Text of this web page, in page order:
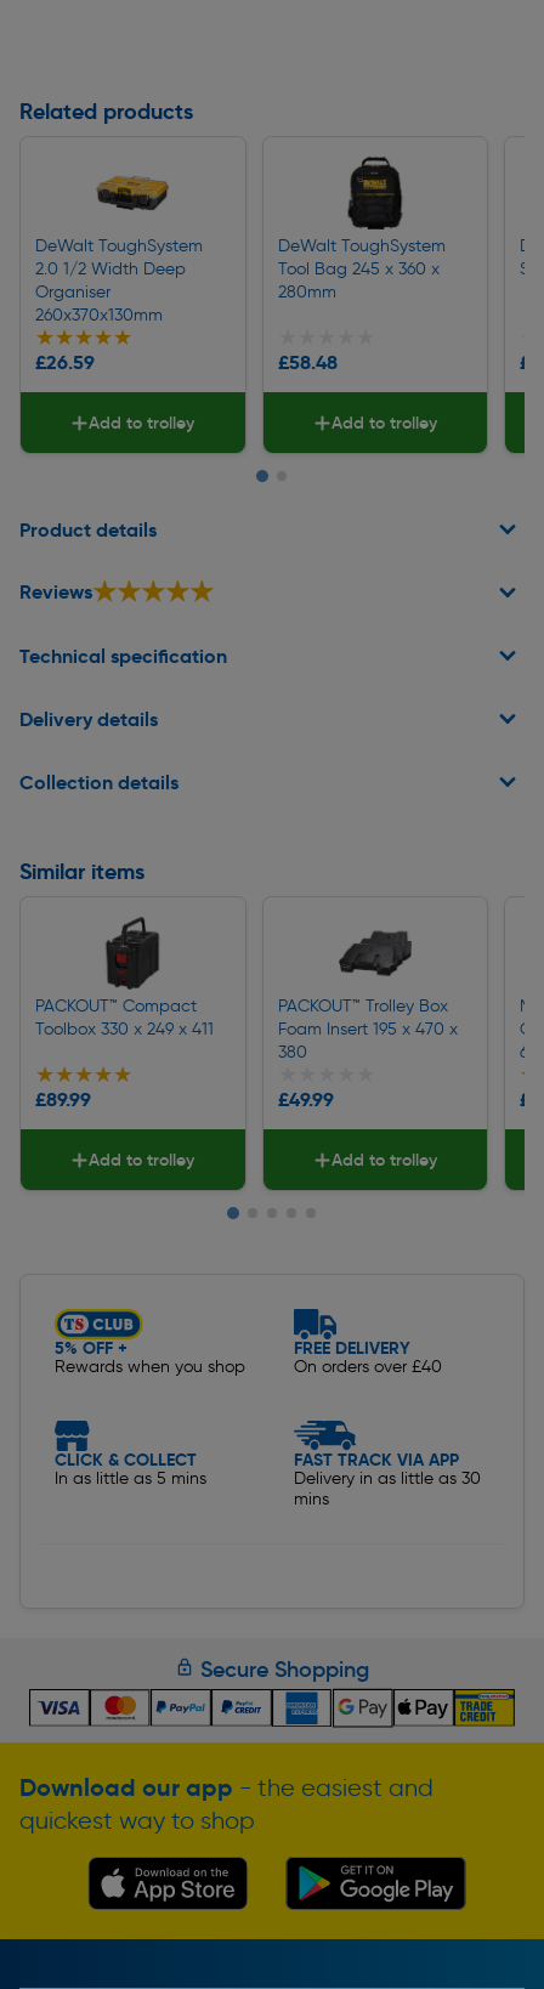
Related products
DeWalt ToughSystem
2.0 1/2 Width Deep
Organiser
260x370x130mm
★★★★★
★★★★★
£26.59
Add to trolley
DeWalt ToughSystem
Tool Bag 245 x 360 x
280mm
£58.48
Add to trolley
Product details
Reviews★★★★★
★★★★★
Technical specification
Delivery details
Collection details
Similar items
PACKOUT™ Compact
Toolbox 330 x 249 x 411
★★★★★
★★★★★
£89.99
Add to trolley
PACKOUT™ Trolley Box
Foam Insert 195 x 470 x
380
£49.99
Add to trolley
64
5% OFF +
Rewards when you shop
FREE DELIVERY
On orders over £40
CLICK & COLLECT
In as little as 5 mins
FAST TRACK VIA APP
Delivery in as little as 30
mins
Secure Shopping
Download our app - the easiest and
quickest way to shop